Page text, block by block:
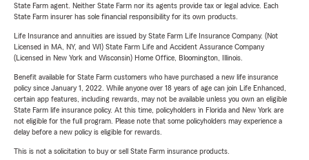
State Farm agent. Neither State Farm nor its agents provide tax or legal advice. Each
State Farm insurer has sole financial responsibility for its own products.
Life Insurance and annuities are issued by State Farm Life Insurance Company. (Not
Licensed in MA, NY, and WI) State Farm Life and Accident Assurance Company
(Licensed in New York and Wisconsin) Home Office, Bloomington, Illinois.
Benefit available for State Farm customers who have purchased a new life insurance
policy since January 1, 2022. While anyone over 18 years of age can join Life Enhanced,
certain app features, including rewards, may not be available unless you own an eligible
State Farm life insurance policy. At this time, policyholders in Florida and New York are
not eligible for the full program. Please note that some policyholders may experience a
delay before a new policy is eligible for rewards.
This is not a solicitation to buy or sell State Farm insurance products.